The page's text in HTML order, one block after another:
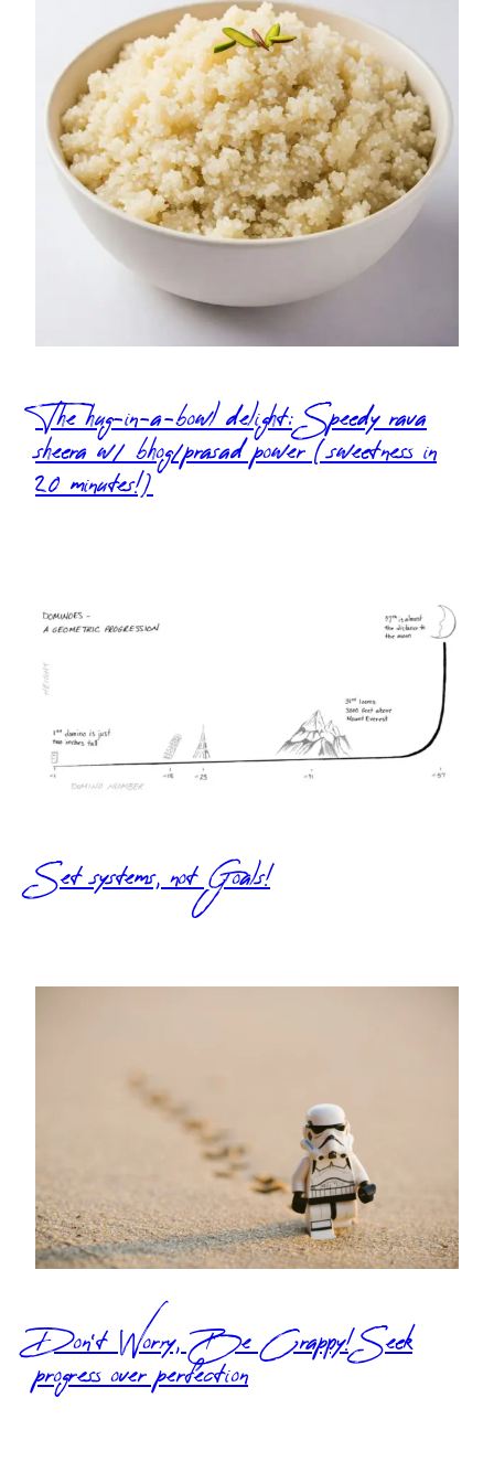
The hug-in-a-bowl delight: Speedy rava
sheera w/ bhog/prasad power (sweetness in
20 minutes!)
Set systems, not Goals!
Don’t Worry, Be Crappy! Seek
progress over perfection